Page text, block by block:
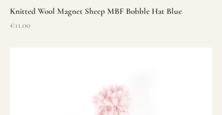
Knitted Wool Magnet Sheep MBF Bobble Hat Blue
Sale price
€11.00